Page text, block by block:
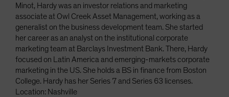
Minot, Hardy was an investor relations and marketing
associate at Owl Creek Asset Management, working as a
generalist on the business development team. She started
her career as an analyst on the institutional corporate
marketing team at Barclays Investment Bank. There, Hardy
focused on Latin America and emerging-markets corporate
marketing in the US. She holds a BS in finance from Boston
College. Hardy has her Series 7 and Series 63 licenses.
Location: Nashville